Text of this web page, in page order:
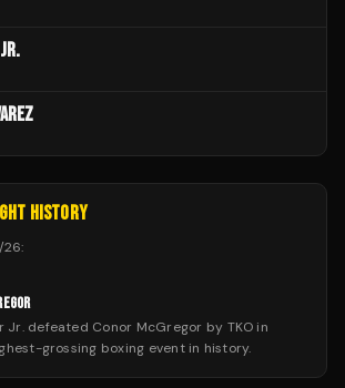
HISTORY
26:
Jr. defeated Conor McGregor by TKO in
grossing boxing event in history.